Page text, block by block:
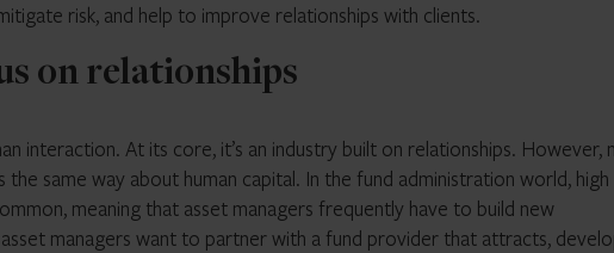
risk, and help to improve relationships with clients.
on relationships
interaction. At its core, it’s an industry built on relationships. However,
same way about human capital. In the fund administration world, high
meaning that asset managers frequently have to build new
managers want to partner with a fund provider that attracts,